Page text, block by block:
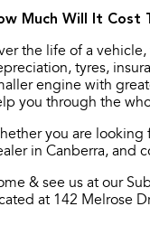
Much Will It Cost
the life of a
tyres,
engine with
you through the
you are looking
in Canberra, and
& see us at our
at 142 Melrose